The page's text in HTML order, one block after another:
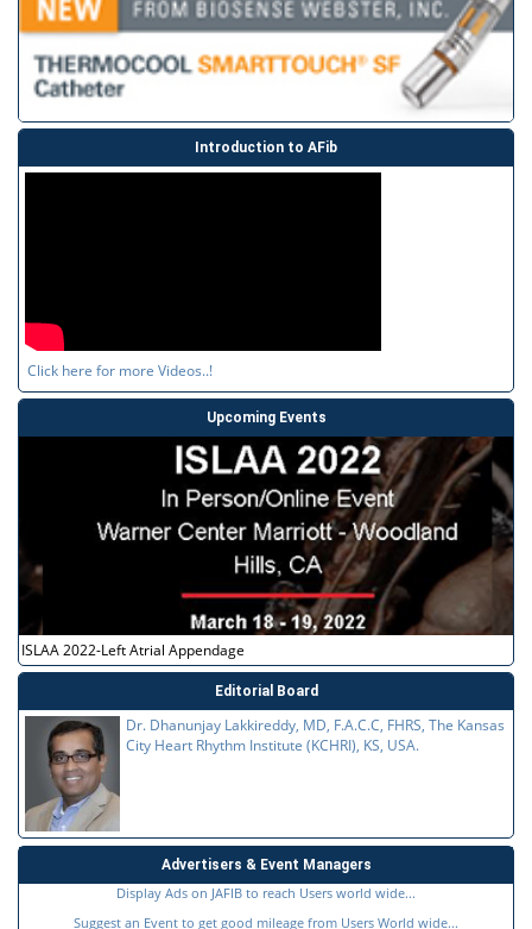
Introduction to AFib
Click here for more Videos..!
Upcoming Events
ISLAA 2022-Left Atrial Appendage
Editorial Board
Dr. Dhanunjay Lakkireddy, MD, F.A.C.C, FHRS, The Kansas
City Heart Rhythm Institute (KCHRI), KS, USA.
Advertisers & Event Managers
Display Ads on JAFIB to reach Users world wide...
Suggest an Event to get good mileage from Users World wide...